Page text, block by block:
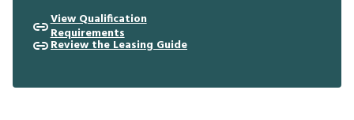
View Qualification
Requirements
Review the Leasing Guide